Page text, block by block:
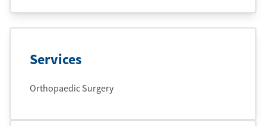
Services
Orthopaedic Surgery